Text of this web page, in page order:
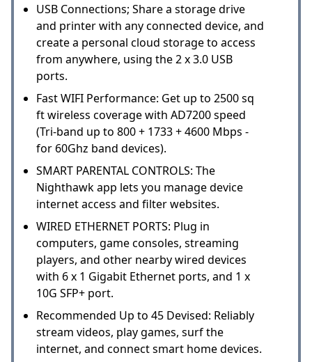
USB Connections; Share a storage drive
and printer with any connected device, and
create a personal cloud storage to access
from anywhere, using the 2 x 3.0 USB
ports.
Fast WIFI Performance: Get up to 2500 sq
ft wireless coverage with AD7200 speed
(Tri-band up to 800 + 1733 + 4600 Mbps -
for 60Ghz band devices).
SMART PARENTAL CONTROLS: The
Nighthawk app lets you manage device
internet access and filter websites.
WIRED ETHERNET PORTS: Plug in
computers, game consoles, streaming
players, and other nearby wired devices
with 6 x 1 Gigabit Ethernet ports, and 1 x
10G SFP+ port.
Recommended Up to 45 Devised: Reliably
stream videos, play games, surf the
internet, and connect smart home devices.